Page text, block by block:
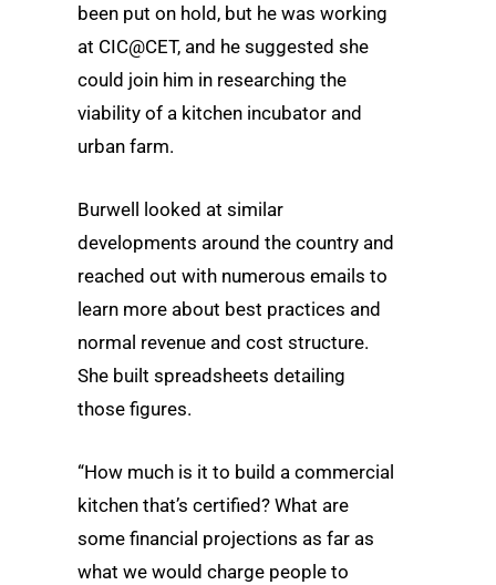
been put on hold, but he was working
at CIC@CET, and he suggested she
could join him in researching the
viability of a kitchen incubator and
urban farm.
Burwell looked at similar
developments around the country and
reached out with numerous emails to
learn more about best practices and
normal revenue and cost structure.
She built spreadsheets detailing
those figures.
“How much is it to build a commercial
kitchen that’s certified? What are
some financial projections as far as
what we would charge people to